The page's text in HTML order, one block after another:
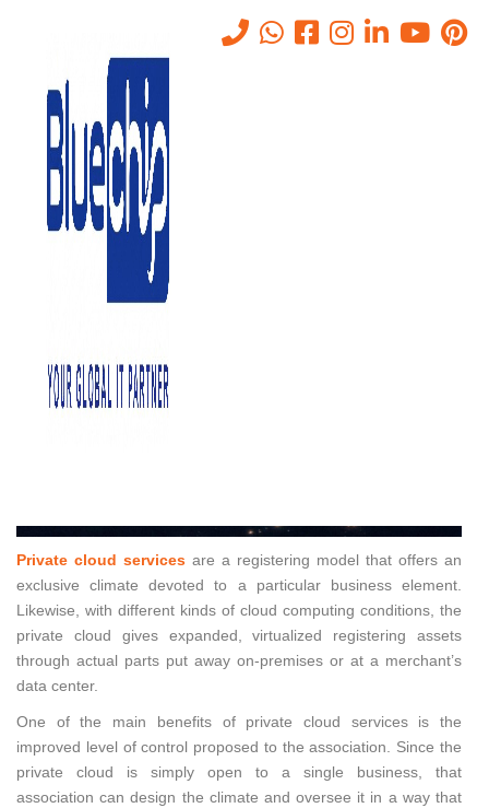
Private Cloud Services in Abu
Dhabi
Private Cloud Services In Abu Dhabi
Private cloud services are a registering model that offers an
exclusive climate devoted to a particular business element.
Likewise, with different kinds of cloud computing conditions, the
private cloud gives expanded, virtualized registering assets
through actual parts put away on-premises or at a merchant’s
data center.
One of the main benefits of private cloud services is the
improved level of control proposed to the association. Since the
private cloud is simply open to a single business, that
association can design the climate and oversee it in a way that